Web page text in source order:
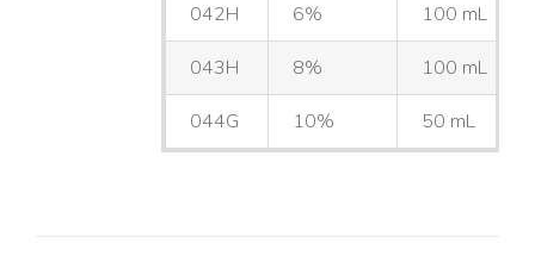
042H 6% 100 mL
043H 8% 100 mL
044G 10% 50 mL